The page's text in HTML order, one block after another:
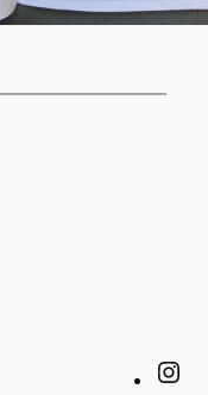
Instagram